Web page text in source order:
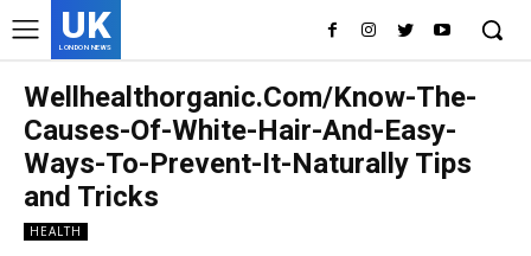
UK
LONDON NEWS
Wellhealthorganic.Com/Know-The-
Causes-Of-White-Hair-And-Easy-
Ways-To-Prevent-It-Naturally Tips
and Tricks
HEALTH